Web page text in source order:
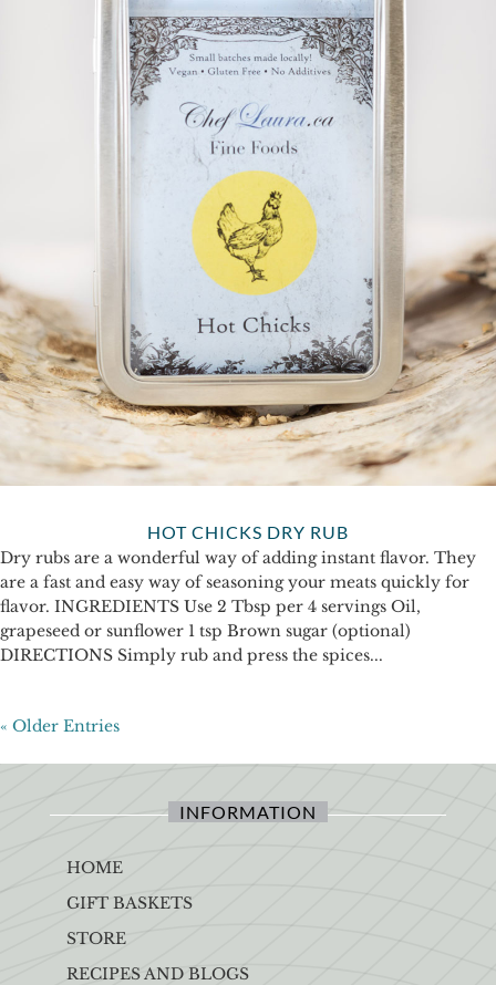
HOT CHICKS DRY RUB
Dry rubs are a wonderful way of adding instant flavor. They
are a fast and easy way of seasoning your meats quickly for
flavor. INGREDIENTS Use 2 Tbsp per 4 servings Oil,
grapeseed or sunflower 1 tsp Brown sugar (optional)
DIRECTIONS Simply rub and press the spices...
« Older Entries
INFORMATION
HOME
GIFT BASKETS
STORE
RECIPES AND BLOGS